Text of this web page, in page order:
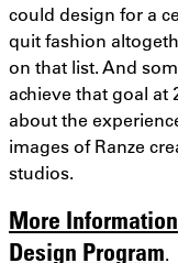
could design for a
quit fashion
on that list. And
achieve that goal at
about the
images of Ranze
studios.
More
Design Program.